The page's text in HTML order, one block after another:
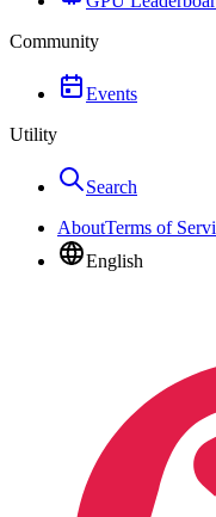
Community
Events
Utility
Search
AboutTerms of
English